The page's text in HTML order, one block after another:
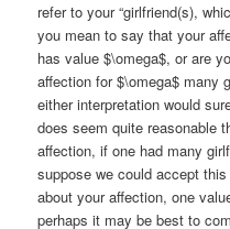
refer to your “girlfriend(s),
you mean to say that your
has value $\omega$, or are
affection for $\omega$ many
either interpretation would
does seem quite reasonable
affection, if one had many
suppose we could accept
about your affection, one
perhaps it may be best to